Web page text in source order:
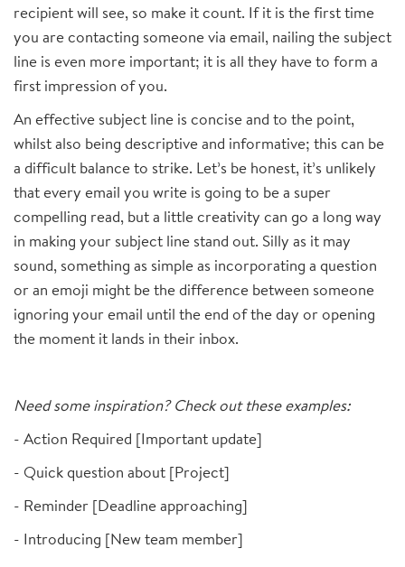
recipient will see, so make it count. If it is the first time
you are contacting someone via email, nailing the subject
line is even more important; it is all they have to form a
first impression of you.
An effective subject line is concise and to the point,
whilst also being descriptive and informative; this can be
a difficult balance to strike. Let’s be honest, it’s unlikely
that every email you write is going to be a super
compelling read, but a little creativity can go a long way
in making your subject line stand out. Silly as it may
sound, something as simple as incorporating a question
or an emoji might be the difference between someone
ignoring your email until the end of the day or opening
the moment it lands in their inbox.
Need some inspiration? Check out these examples:
- Action Required [Important update]
- Quick question about [Project]
- Reminder [Deadline approaching]
- Introducing [New team member]